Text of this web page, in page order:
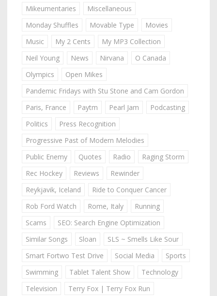
Mikeumentaries
Miscellaneous
Monday Shuffles
Movable Type
Movies
Music
My 2 Cents
My MP3 Collection
Neil Young
News Nirvana
O Canada
Olympics
Open Mikes
Pandemic Fridays with Stu Stone and Cam Gordon
Paris, France
Paytm Pearl Jam
Podcasting
Politics
Press Recognition
Progressive Past of Modern Melodies
Public Enemy
Quotes Radio
Raging Storm
Rec Hockey
Reviews
Rewinder
Reykjavik, Iceland
Ride to Conquer Cancer
Rob Ford Watch
Rome, Italy
Running
Scams
SEO: Search Engine Optimization
Similar Songs
Sloan
SLS ~ Smells Like Sour
Smart Fortwo Test Drive
Social Media
Sports
Swimming
Tablet Talent Show
Technology
Television
Terry Fox | Terry Fox Run